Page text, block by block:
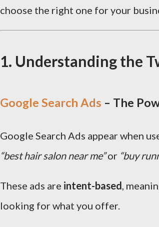
choose the right one for your
1. Understanding the
Google Search Ads – The
Google Search Ads appear when
“best hair salon near me”or “buy
These ads are intent-based,
looking for what you offer.